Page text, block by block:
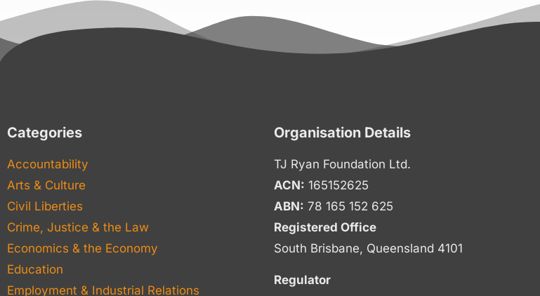
Categories
Accountability
Arts & Culture
Civil Liberties
Crime, Justice & the Law
Economics & the Economy
Education
Employment & Industrial Relations
Organisation Details
TJ Ryan Foundation Ltd.
ACN: 165152625
ABN: 78 165 152 625
Registered Office
South Brisbane, Queensland 4101
Regulator